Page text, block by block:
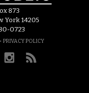
873
York 14205
0723
PRIVACY POLICY